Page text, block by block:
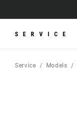
SERVICE
Service Models